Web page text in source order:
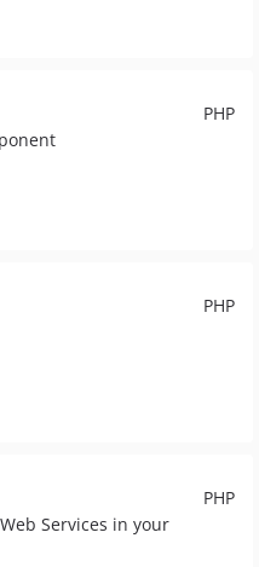
PHP
PHP
PHP
Services in your